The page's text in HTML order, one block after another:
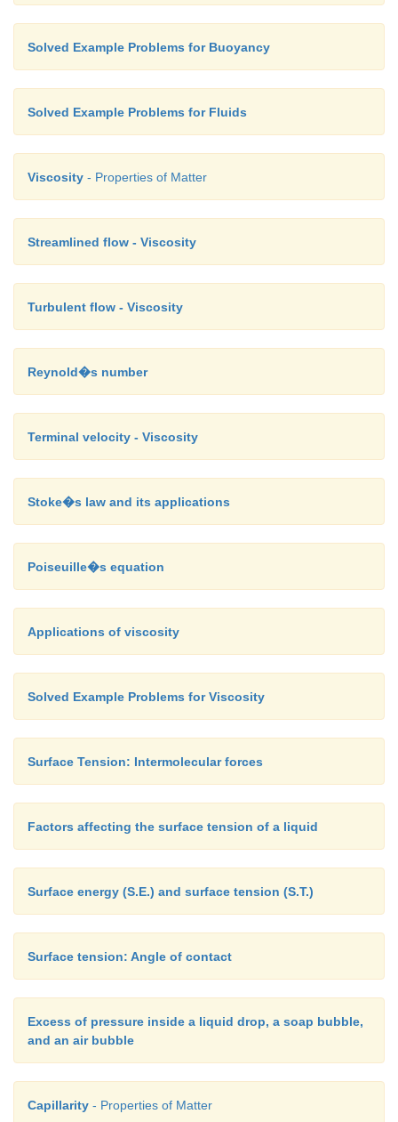
Solved Example Problems for Buoyancy
Solved Example Problems for Fluids
Viscosity - Properties of Matter
Streamlined flow - Viscosity
Turbulent flow - Viscosity
Reynold�s number
Terminal velocity - Viscosity
Stoke�s law and its applications
Poiseuille�s equation
Applications of viscosity
Solved Example Problems for Viscosity
Surface Tension: Intermolecular forces
Factors affecting the surface tension of a liquid
Surface energy (S.E.) and surface tension (S.T.)
Surface tension: Angle of contact
Excess of pressure inside a liquid drop, a soap bubble,
and an air bubble
Capillarity - Properties of Matter